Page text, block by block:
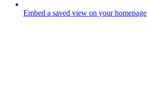
Embed a saved view on your homepage